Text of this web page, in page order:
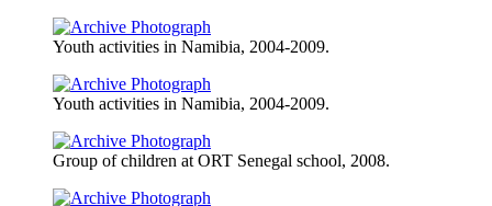
Youth activities in Namibia, 2004-2009.
Youth activities in Namibia, 2004-2009.
Group of children at ORT Senegal school, 2008.